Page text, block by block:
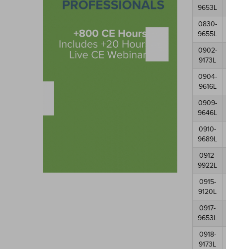
9653L
0830-
9655L
0902-
9173L
0904-
9616L
0909-
9646L
0910-
9689L
0912-
9922L
0915-
9120L
0917-
9653L
0918-
9173L